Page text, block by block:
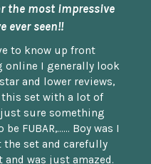
the most impressive
ever seen!!
to know up front
online I generally look
and lower reviews,
this set with a lot of
sure something
FUBAR,...... Boy was I
the set and carefully
and was just amazed.